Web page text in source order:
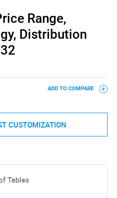
Range,
Distribution
ADD TO COMPARE
CUSTOMIZATION
Tables